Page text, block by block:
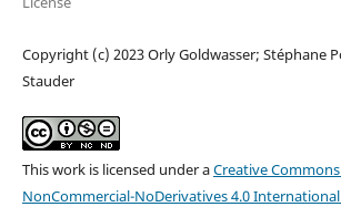
Copyright (c) 2023 Orly Goldwasser; Stéphane
Stauder
This work is licensed under aCreative
NonCommercial-NoDerivatives 4.0